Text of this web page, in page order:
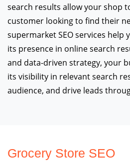
search results allow your shop
customer looking to find their
supermarket SEO services help
its presence in online search
and data-driven strategy, your
its visibility in relevant search
audience, and drive leads
Grocery Store SEO